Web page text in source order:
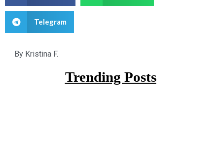
Telegram
By Kristina F.
Trending Posts